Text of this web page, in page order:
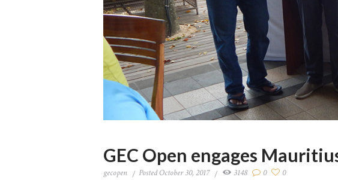
GEC Open engages
gecopen PostedOctober 30, 2017 3148 0 0